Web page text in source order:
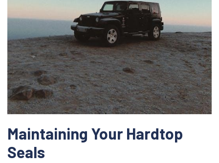
Maintaining Your Hardtop
Seals